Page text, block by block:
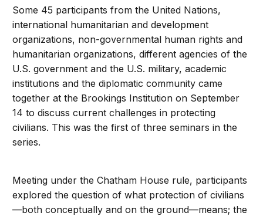
Some 45 participants from the United Nations,
international humanitarian and development
organizations, non-governmental human rights and
humanitarian organizations, different agencies of the
U.S. government and the U.S. military, academic
institutions and the diplomatic community came
together at the Brookings Institution on September
14 to discuss current challenges in protecting
civilians. This was the first of three seminars in the
series.
Meeting under the Chatham House rule, participants
explored the question of what protection of civilians
—both conceptually and on the ground—means; the